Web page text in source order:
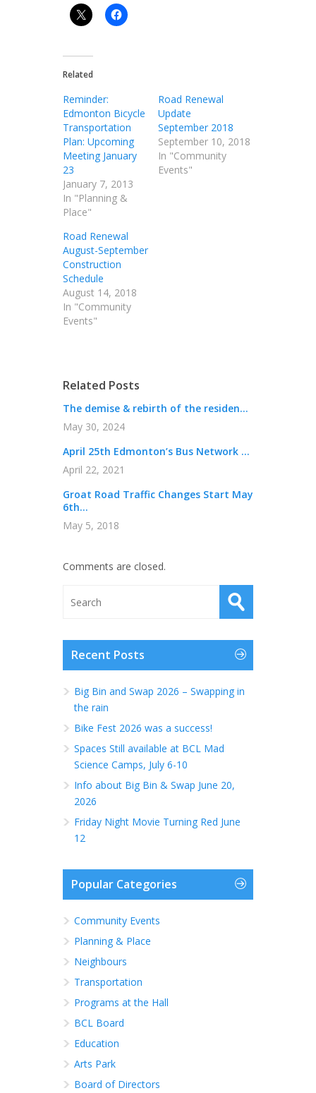
Related
Reminder:
Edmonton Bicycle
Transportation
Plan: Upcoming
Meeting January
23
January 7, 2013
In "Planning &
Place"
Road Renewal
Update
September 2018
September 10, 2018
In "Community
Events"
Road Renewal
August-September
Construction
Schedule
August 14, 2018
In "Community
Events"
Related Posts
The demise & rebirth of the residen...
May 30, 2024
April 25th Edmonton’s Bus Network ...
April 22, 2021
Groat Road Traffic Changes Start May
6th...
May 5, 2018
Comments are closed.
Recent Posts
Big Bin and Swap 2026 – Swapping in
the rain
Bike Fest 2026 was a success!
Spaces Still available at BCL Mad
Science Camps, July 6-10
Info about Big Bin & Swap June 20,
2026
Friday Night Movie Turning Red June
12
Popular Categories
Community Events
Planning & Place
Neighbours
Transportation
Programs at the Hall
BCL Board
Education
Arts Park
Board of Directors